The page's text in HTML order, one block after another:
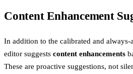
Content Enhancement
In addition to the calibrated and always-
editor suggests content enhancements
These are proactive suggestions, not